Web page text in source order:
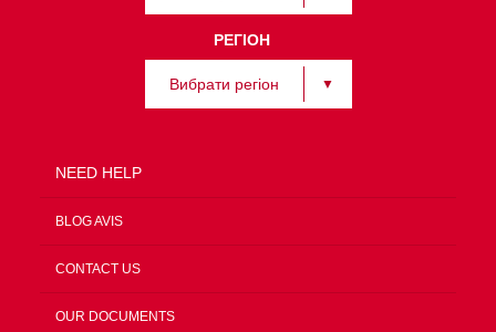
РЕГІОН
Вибрати регіон
NEED HELP
BLOG AVIS
CONTACT US
OUR DOCUMENTS